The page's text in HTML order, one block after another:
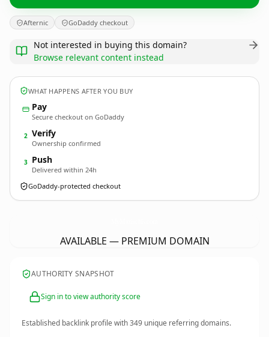
Afternic GoDaddy checkout
Not interested in buying this domain?
Browse relevant content instead
WHAT HAPPENS AFTER YOU BUY
Pay
Secure checkout on GoDaddy
2 Verify
Ownership confirmed
3 Push
Delivered within 24h
GoDaddy-protected checkout
AVAILABLE — PREMIUM DOMAIN
AUTHORITY SNAPSHOT
Sign in to view authority score
Established backlink profile with349 unique referring domains.